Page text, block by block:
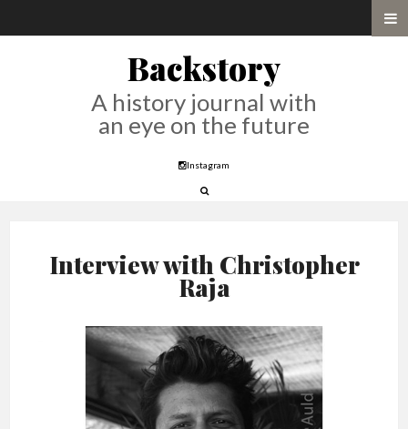
Backstory
A history journal with
an eye on the future
Instagram
Interview with Christopher
Raja